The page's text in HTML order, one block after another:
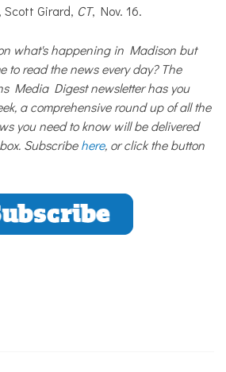
, Scott Girard, CT, Nov. 16.
what's happening in Madison but
to read the news every day? The
Media Digest newsletter has you
a comprehensive round up of all the
you need to know will be delivered
Subscribehere, or click the button